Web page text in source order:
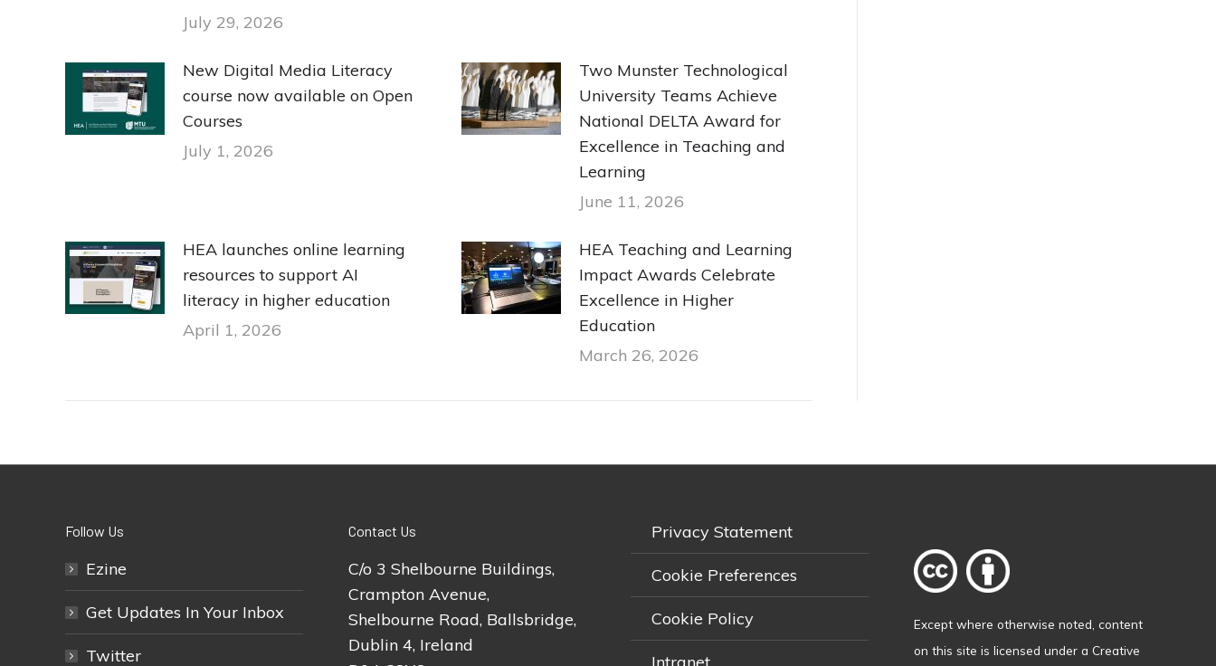
July 29, 2026
New Digital Media Literacy
course now available on Open
Courses
July 1, 2026
Two Munster Technological
University Teams Achieve
National DELTA Award for
Excellence in Teaching and
Learning
June 11, 2026
HEA launches online learning
resources to support AI
literacy in higher education
April 1, 2026
HEA Teaching and Learning
Impact Awards Celebrate
Excellence in Higher
Education
March 26, 2026
Follow Us
Ezine
Get Updates In Your Inbox
Twitter
Contact Us
C/o 3 Shelbourne Buildings,
Crampton Avenue,
Shelbourne Road, Ballsbridge,
Dublin 4, Ireland
Privacy Statement
Cookie Preferences
Cookie Policy
Intranet
Except where otherwise noted , content
on this site is licensed under a Creative